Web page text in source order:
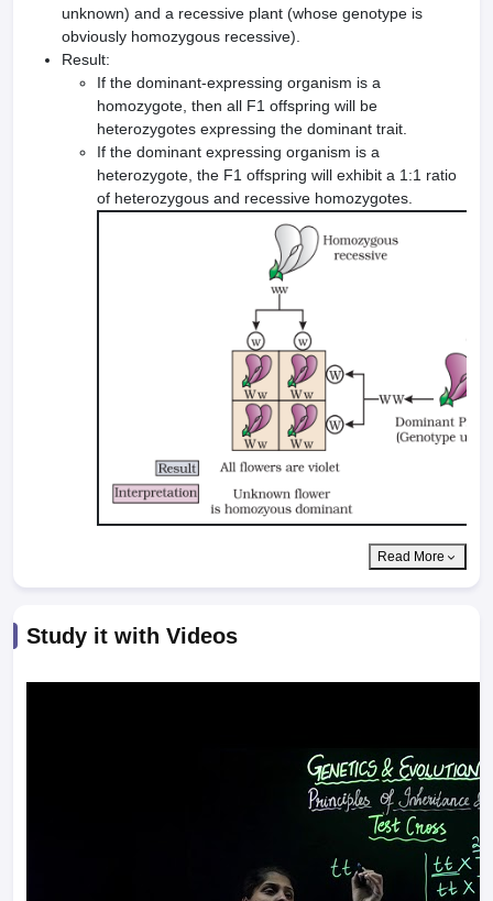
unknown) and a recessive plant (whose genotype is
obviously homozygous recessive).
Result:
If the dominant-expressing organism is a
homozygote, then all F1 offspring will be
heterozygotes expressing the dominant trait.
If the dominant expressing organism is a
heterozygote, the F1 offspring will exhibit a 1:1 ratio
of heterozygous and recessive homozygotes.
Read More
Study it with Videos